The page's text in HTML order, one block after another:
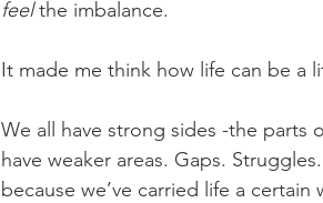
feel the imbalance.
It made me think how life can be a
We all have strong sides -the parts
have weaker areas. Gaps.
because we’ve carried life a